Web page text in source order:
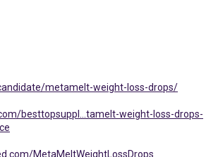
metamelt-weight-loss-drops/
besttopsuppl...tamelt-weight-loss-drops-
MetaMeltWeightLossDrops